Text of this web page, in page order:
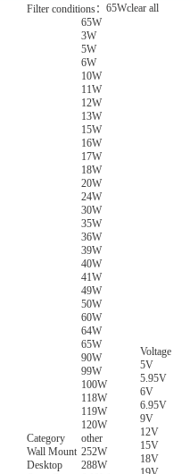
Filter conditions： 65Wclear all
Category
Wall Mount
Desktop
65W
3W
5W
6W
10W
11W
12W
13W
15W
16W
17W
18W
20W
24W
30W
35W
36W
39W
40W
41W
49W
50W
60W
64W
65W
90W
99W
100W
118W
119W
120W
other
252W
288W
Voltage
5V
5.95V
6V
6.95V
9V
12V
15V
18V